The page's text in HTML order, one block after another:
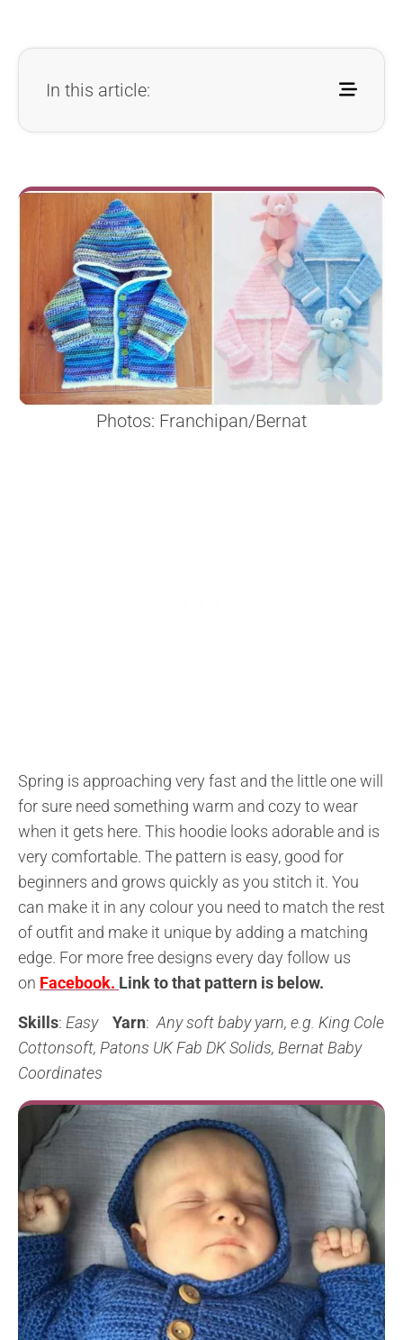
In this article:
Photos: Franchipan/Bernat
Spring is approaching very fast and the little one will
for sure need something warm and cozy to wear
when it gets here. This hoodie looks adorable and is
very comfortable. The pattern is easy, good for
beginners and grows quickly as you stitch it. You
can make it in any colour you need to match the rest
of outfit and make it unique by adding a matching
edge. For more free designs every day follow us
on Facebook. Link to that pattern is below.
Skills: Easy Yarn: Any soft baby yarn, e.g. King Cole
Cottonsoft, Patons UK Fab DK Solids, Bernat Baby
Coordinates